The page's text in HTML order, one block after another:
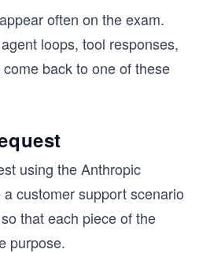
often on the exam.
loops, tool responses,
back to one of these
using the Anthropic
a customer support scenario
that each piece of the
purpose.